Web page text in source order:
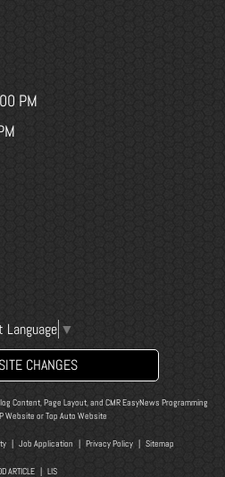
PM
Language ▼
CHANGES
Content, Page Layout, and CMR EasyNews Programming
Website orTop Auto Website
| Job Application Privacy Policy| Sitemap
ARTICLE LIS